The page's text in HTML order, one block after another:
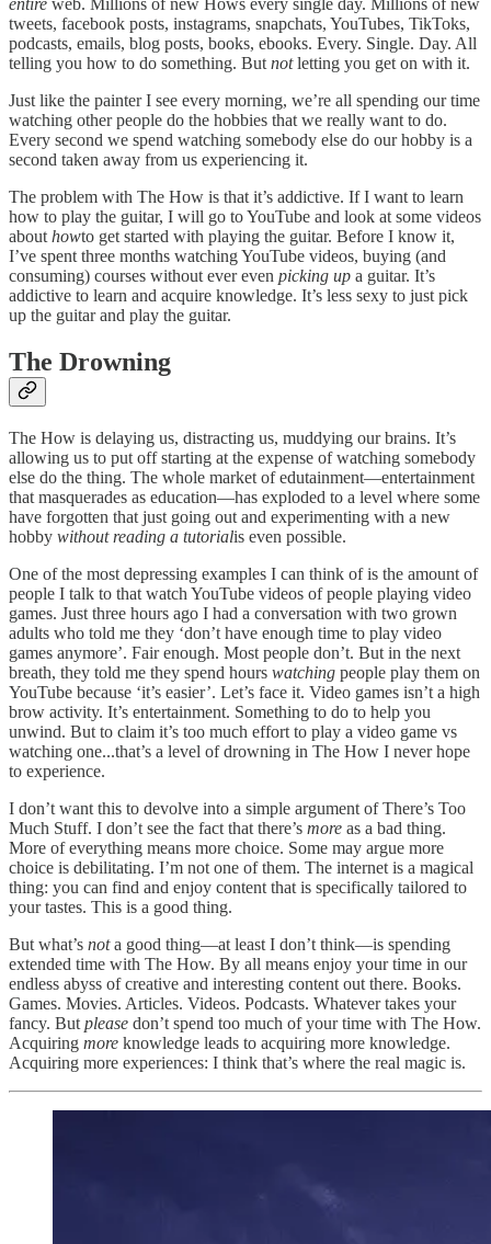
entire web. Millions of new Hows every single day. Millions of new
tweets, facebook posts, instagrams, snapchats, YouTubes, TikToks,
podcasts, emails, blog posts, books, ebooks. Every. Single. Day. All
telling you how to do something. But notletting you get on with it.
Just like the painter I see every morning, we’re all spending our time
watching other people do the hobbies that we really want to do.
Every second we spend watching somebody else do our hobby is a
second taken away from us experiencing it.
The problem with The How is that it’s addictive. If I want to learn
how to play the guitar, I will go to YouTube and look at some videos
about howto get started with playing the guitar. Before I know it,
I’ve spent three months watching YouTube videos, buying (and
consuming) courses without ever even picking up a guitar. It’s
addictive to learn and acquire knowledge. It’s less sexy to just pick
up the guitar and play the guitar.
The Drowning
The How is delaying us, distracting us, muddying our brains. It’s
allowing us to put off starting at the expense of watching somebody
else do the thing. The whole market of edutainment—entertainment
that masquerades as education—has exploded to a level where some
have forgotten that just going out and experimenting with a new
hobby without reading a tutorialis even possible.
One of the most depressing examples I can think of is the amount of
people I talk to that watch YouTube videos of people playing video
games. Just three hours ago I had a conversation with two grown
adults who told me they ‘don’t have enough time to play video
games anymore’. Fair enough. Most people don’t. But in the next
breath, they told me they spend hours watching people play them on
YouTube because ‘it’s easier’. Let’s face it. Video games isn’t a high
brow activity. It’s entertainment. Something to do to help you
unwind. But to claim it’s too much effort to play a video game vs
watching one...that’s a level of drowning in The How I never hope
to experience.
I don’t want this to devolve into a simple argument of There’s Too
Much Stuff. I don’t see the fact that there’s more as a bad thing.
More of everything means more choice. Some may argue more
choice is debilitating. I’m not one of them. The internet is a magical
thing: you can find and enjoy content that is specifically tailored to
your tastes. This is a good thing.
But what’s nota good thing—at least I don’t think—is spending
extended time with The How. By all means enjoy your time in our
endless abyss of creative and interesting content out there. Books.
Games. Movies. Articles. Videos. Podcasts. Whatever takes your
fancy. But please don’t spend too much of your time with The How.
Acquiring more knowledge leads to acquiring more knowledge.
Acquiring more experiences: I think that’s where the real magic is.